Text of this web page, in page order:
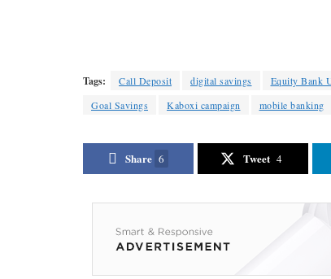
Tags: Call Deposit digital savings Equity Bank
Goal Savings
Kaboxi campaign mobile banking
Share 6 Tweet 4